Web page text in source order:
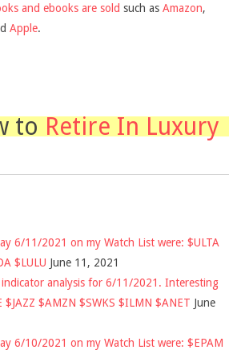
and ebooks are sold such as Amazon,
Apple.
toRetire In Luxury
6/11/2021 on my Watch List were: $ULTA
$LULU June 11, 2021
analysis for 6/11/2021. Interesting
$AMZN $SWKS $ILMN $ANET June
6/10/2021 on my Watch List were: $EPAM